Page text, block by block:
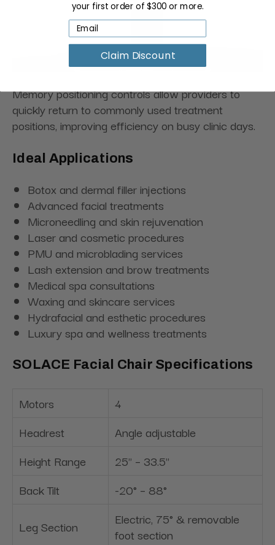
Memory positioning controls allow providers to
quickly return to commonly used treatment
positions, improving efficiency on busy clinic days.
Ideal Applications
Botox and dermal filler injections
Advanced facial treatments
Microneedling and skin rejuvenation
Laser and cosmetic procedures
PMU and microblading services
Lash extension and brow treatments
Medical spa consultations
Waxing and skincare services
Hydrafacial and esthetic procedures
Luxury spa and wellness treatments
SOLACE Facial Chair Specifications
Motors
4
Headrest
Angle adjustable
Height Range
25" – 33.5"
Back Tilt
-20° – 88°
Leg Section
Electric, 75° & removable
foot section
your first order of $300 or more.
Claim Discount